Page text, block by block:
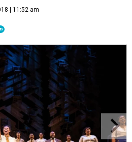
| 11:52 am